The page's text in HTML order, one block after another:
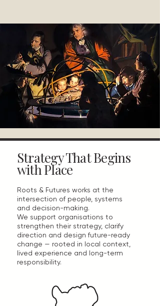
Strategy That Begins
with Place
Roots & Futures works at the
intersection of people, systems
and decision-making.
We support organisations to
strengthen their strategy, clarify
direction and design future-ready
change — rooted in local context,
lived experience and long-term
responsibility.